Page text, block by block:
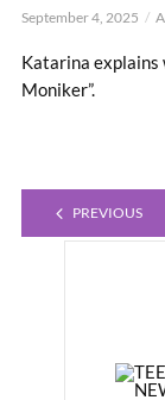
September 4, 2025
Katarina explains
Moniker”.
PREVIOUS